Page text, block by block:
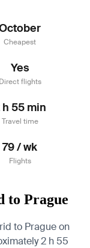
Cheapest
Yes
Direct flights
h 55 min
Travel time
79 / wk
Flights
to Prague
to Prague on
2 h 55